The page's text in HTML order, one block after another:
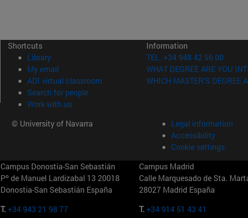
Shortcuts
Library(opens in new window)
My email
ADI virtual classroom (opens in new window)
Search for people(opens in new window)
Work with us(opens in new window)
Information
TEL. +34 948 42 56 00
WHAT DEGREE ARE YOU
WHICH MASTER'S DEGREE
© University of Navarra
Legal information
Accessibility
Cookie settings
Campus Donostia-San Sebastián
Pº de Manuel Lardizabal 13 20018
Donostia-San Sebastián España
T.+34 943 21 98 77
Campus Madrid
Calle Marquesado de Sta.
28027 Madrid España
T.+34 914 51 43 41